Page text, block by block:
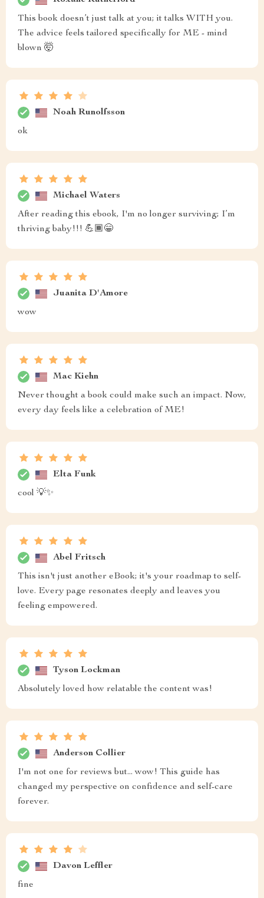
This book doesn’t just talk at you; it talks WITH you.
The advice feels tailored specifically for ME - mind
blown 🤯
Noah Runolfsson
ok
Michael Waters
After reading this ebook, I'm no longer surviving; I’m
thriving baby!!! 💪🏾😁
Juanita D'Amore
wow
Mac Kiehn
Never thought a book could make such an impact. Now,
every day feels like a celebration of ME!
Elta Funk
cool 💡✨
Abel Fritsch
This isn't just another eBook; it's your roadmap to self-
love. Every page resonates deeply and leaves you
feeling empowered.
Tyson Lockman
Absolutely loved how relatable the content was!
Anderson Collier
I'm not one for reviews but... wow! This guide has
changed my perspective on confidence and self-care
forever.
Davon Leffler
fine